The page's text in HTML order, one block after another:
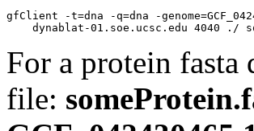
gfClient -t=dna -q=dna -
For a protein fasta
file: